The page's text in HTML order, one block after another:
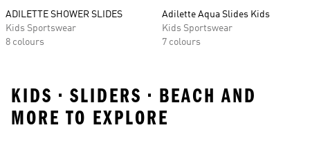
ADILETTE SHOWER SLIDES
Kids Sportswear
8 colours
Adilette Aqua Slides Kids
Kids Sportswear
7 colours
KIDS • SLIDERS • BEACH AND
MORE TO EXPLORE